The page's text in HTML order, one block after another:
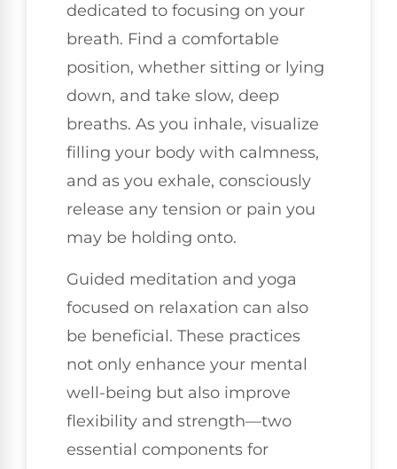
dedicated to focusing on your
breath. Find a comfortable
position, whether sitting or lying
down, and take slow, deep
breaths. As you inhale, visualize
filling your body with calmness,
and as you exhale, consciously
release any tension or pain you
may be holding onto.
Guided meditation and yoga
focused on relaxation can also
be beneficial. These practices
not only enhance your mental
well-being but also improve
flexibility and strength—two
essential components for